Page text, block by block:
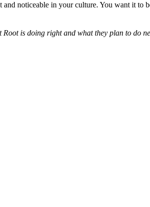
noticeable in your culture. You want it to
Root is doing right and what they plan to do